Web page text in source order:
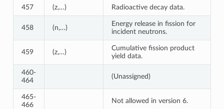
457 (z,…) Radioactive decay data.
458 (n,…)
Energy release in fission for
incident neutrons.
459 (z,…)
Cumulative fission product
yield data.
460-
464
(Unassigned)
465-
466
Not allowed in version 6.